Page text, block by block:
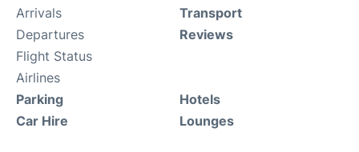
Arrivals
Departures
Flight Status
Airlines
Transport
Reviews
Parking
Car Hire
Hotels
Lounges